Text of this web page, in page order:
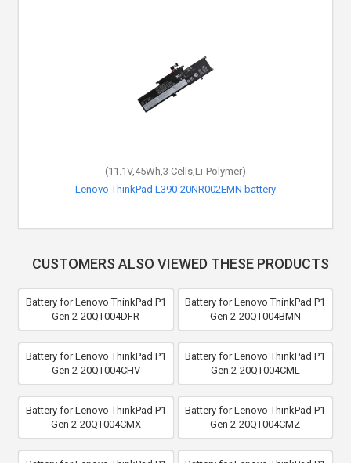
(11.1V,45Wh,3 Cells,Li-Polymer)
Lenovo ThinkPad L390-20NR002EMN battery
CUSTOMERS ALSO VIEWED THESE PRODUCTS
Battery for Lenovo ThinkPad P1
Gen 2-20QT004DFR
Battery for Lenovo ThinkPad P1
Gen 2-20QT004BMN
Battery for Lenovo ThinkPad P1
Gen 2-20QT004CHV
Battery for Lenovo ThinkPad P1
Gen 2-20QT004CML
Battery for Lenovo ThinkPad P1
Gen 2-20QT004CMX
Battery for Lenovo ThinkPad P1
Gen 2-20QT004CMZ